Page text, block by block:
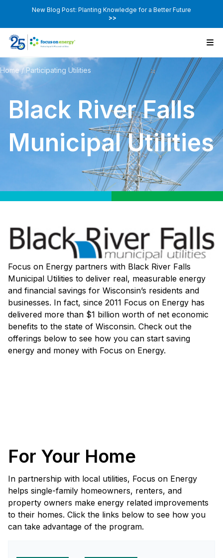
New Blog Post: Planting Knowledge for a Better Future
>>
Home/Participating Utilities
Black River Falls
Municipal Utilities
Focus on Energy partners with Black River Falls
Municipal Utilities to deliver real, measurable energy
and financial savings for Wisconsin’s residents and
businesses. In fact, since 2011 Focus on Energy has
delivered more than $1 billion worth of net economic
benefits to the state of Wisconsin. Check out the
offerings below to see how you can start saving
energy and money with Focus on Energy.
For Your Home
In partnership with local utilities, Focus on Energy
helps single-family homeowners, renters, and
property owners make energy related improvements
to their homes. Click the links below to see how you
can take advantage of the program.